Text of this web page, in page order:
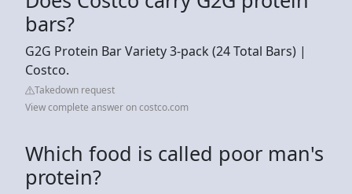
bars?
G2G Protein Bar Variety 3-pack (24 Total Bars) |
Costco.
Takedown request
View complete answer on costco.com
Which food is called poor man's
protein?